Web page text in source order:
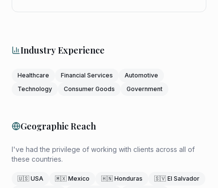
Industry Experience
Healthcare Financial Services
Automotive
Technology
Consumer Goods Government
Geographic Reach
I've had the privilege of working with clients across all of
these countries.
🇺🇸 USA 🇲🇽 Mexico 🇭🇳 Honduras
🇸🇻 El Salvador